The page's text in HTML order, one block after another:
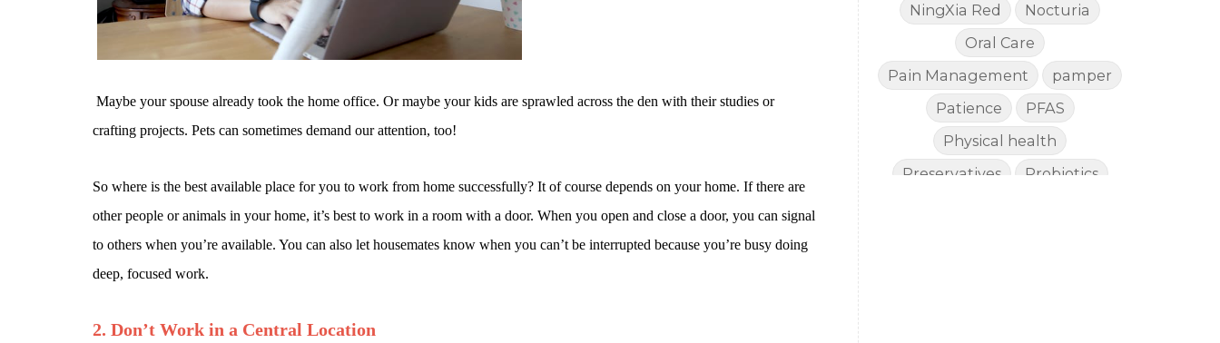
Maybe your spouse already took the home office. Or maybe your kids are sprawled across the den with their studies or
crafting projects. Pets can sometimes demand our attention, too!
So where is the best available place for you to work from home successfully? It of course depends on your home. If there are
other people or animals in your home, it’s best to work in a room with a door. When you open and close a door, you can signal
to others when you’re available. You can also let housemates know when you can’t be interrupted because you’re busy doing
deep, focused work.
2. Don’t Work in a Central Location
NingXia Red
Nocturia
Oral Care
Pain Management
pamper
Patience
PFAS
Physical health
Preservatives
Probiotics